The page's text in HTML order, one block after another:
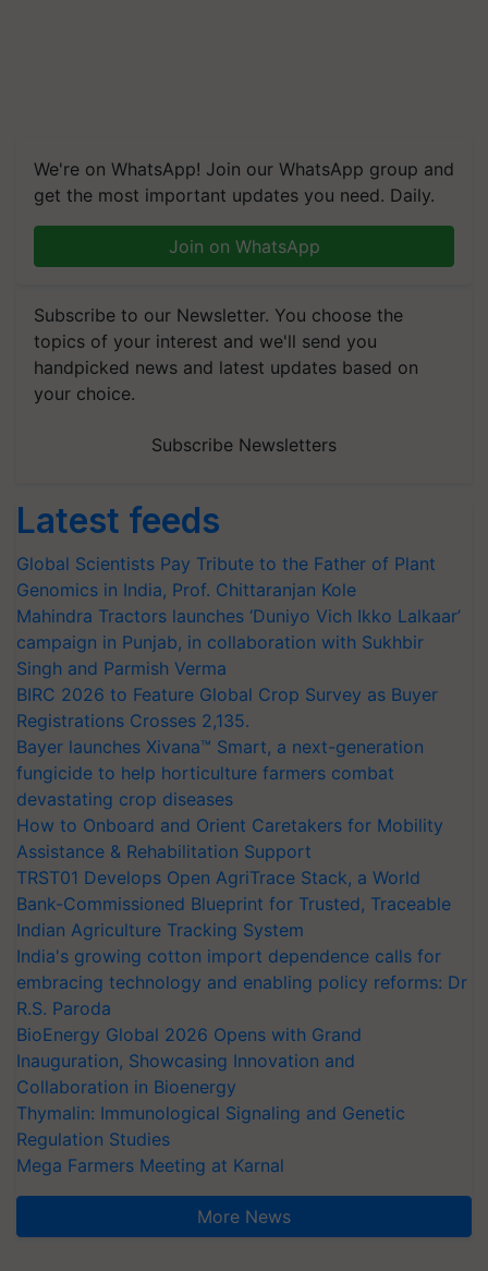
We're on WhatsApp! Join our WhatsApp group and
get the most important updates you need. Daily.
Join on WhatsApp
Subscribe to our Newsletter. You choose the
topics of your interest and we'll send you
handpicked news and latest updates based on
your choice.
Subscribe Newsletters
Latest feeds
Global Scientists Pay Tribute to the Father of Plant
Genomics in India, Prof. Chittaranjan Kole
Mahindra Tractors launches ‘Duniyo Vich Ikko Lalkaar’
campaign in Punjab, in collaboration with Sukhbir
Singh and Parmish Verma
BIRC 2026 to Feature Global Crop Survey as Buyer
Registrations Crosses 2,135.
Bayer launches Xivana™ Smart, a next-generation
fungicide to help horticulture farmers combat
devastating crop diseases
How to Onboard and Orient Caretakers for Mobility
Assistance & Rehabilitation Support
TRST01 Develops Open AgriTrace Stack, a World
Bank-Commissioned Blueprint for Trusted, Traceable
Indian Agriculture Tracking System
India's growing cotton import dependence calls for
embracing technology and enabling policy reforms: Dr
R.S. Paroda
BioEnergy Global 2026 Opens with Grand
Inauguration, Showcasing Innovation and
Collaboration in Bioenergy
Thymalin: Immunological Signaling and Genetic
Regulation Studies
Mega Farmers Meeting at Karnal
More News